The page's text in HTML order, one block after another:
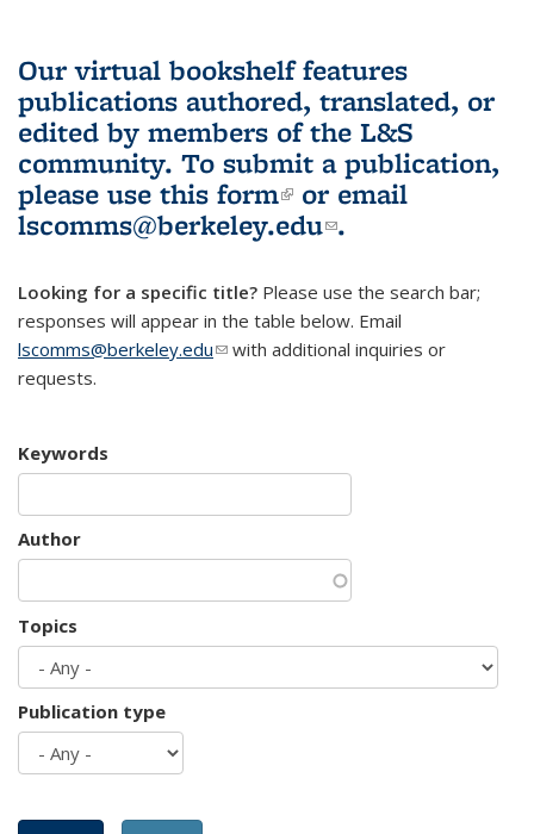
Our virtual bookshelf features
publications authored, translated, or
edited by members of the L&S
community. To submit a publication,
please use this form(link is external)
or email
lscomms@berkeley.edu(link sends e-
.
Looking for a specific title? Please use the search bar;
responses will appear in the table below. Email
lscomms@berkeley.edu(link sends e-mail)
with additional inquiries or
requests.
Keywords
Author
Topics
Publication type